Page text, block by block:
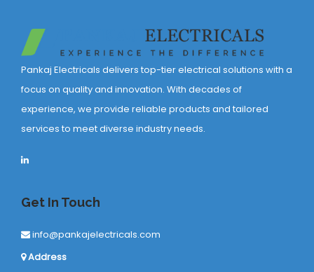
Pankaj Electricals delivers top-tier electrical solutions with a
focus on quality and innovation. With decades of
experience, we provide reliable products and tailored
services to meet diverse industry needs.
Get In Touch
info@pankajelectricals.com
Address